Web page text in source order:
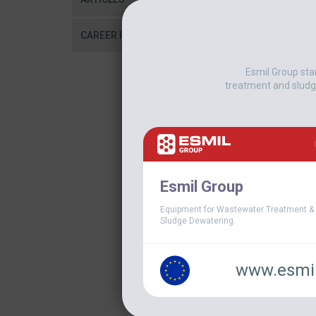
CAREER IN ESMIL
Esmil Group
treatment and
Esmil Group
Equipment for Wastewater Treatment &
Sludge Dewatering.